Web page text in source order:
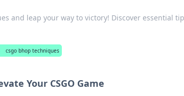
and leap your way to victory! Discover essential
csgo bhop techniques
Your CSGO Game